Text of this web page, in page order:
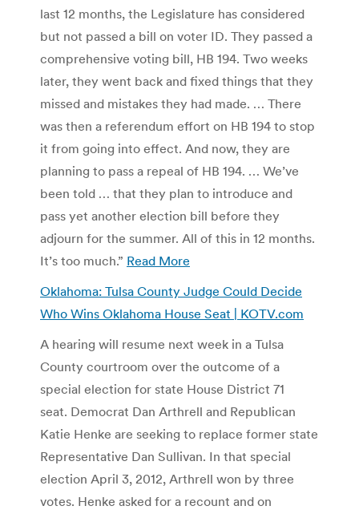
last 12 months, the Legislature has considered
but not passed a bill on voter ID. They passed a
comprehensive voting bill, HB 194. Two weeks
later, they went back and fixed things that they
missed and mistakes they had made. … There
was then a referendum effort on HB 194 to stop
it from going into effect. And now, they are
planning to pass a repeal of HB 194. … We’ve
been told … that they plan to introduce and
pass yet another election bill before they
adjourn for the summer. All of this in 12 months.
It’s too much.” Read More
Oklahoma: Tulsa County Judge Could Decide
Who Wins Oklahoma House Seat | KOTV.com
A hearing will resume next week in a Tulsa
County courtroom over the outcome of a
special election for state House District 71
seat. Democrat Dan Arthrell and Republican
Katie Henke are seeking to replace former state
Representative Dan Sullivan. In that special
election April 3, 2012, Arthrell won by three
votes. Henke asked for a recount and on